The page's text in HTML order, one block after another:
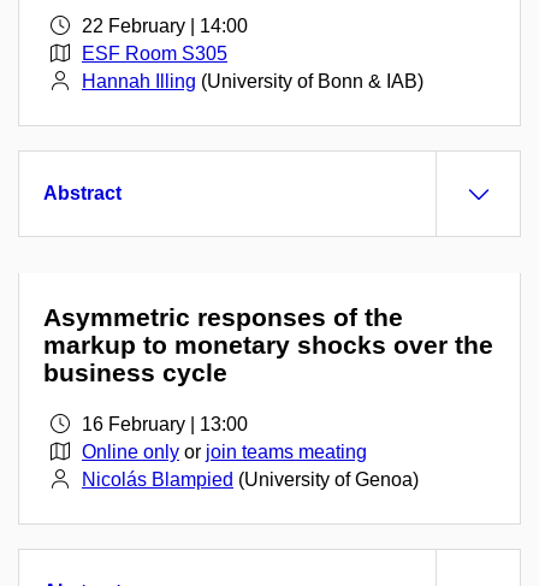
22 February | 14:00
ESF Room S305
Hannah Illing (University of Bonn & IAB)
Abstract
Asymmetric responses of the
markup to monetary shocks over the
business cycle
16 February | 13:00
Online only or join teams meating
Nicolás Blampied (University of Genoa)